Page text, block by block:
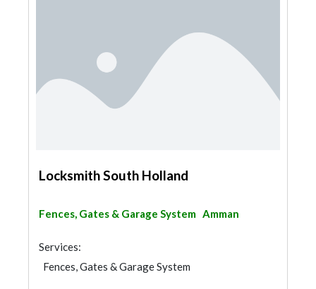
Locksmith South Holland
Fences, Gates & Garage System Amman
Services:
Fences, Gates & Garage System